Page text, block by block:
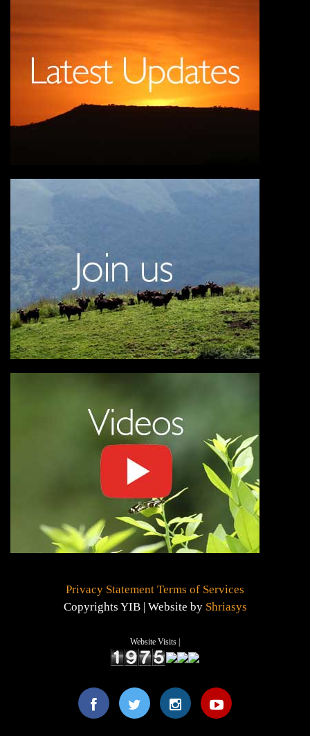
Privacy Statement Terms of Services
Copyrights YIB | Website by Shriasys
Website Visits |